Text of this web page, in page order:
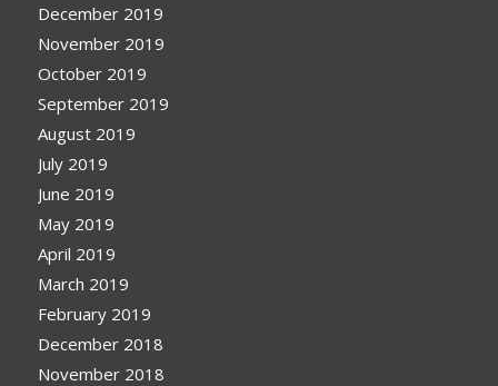
December 2019
November 2019
October 2019
September 2019
August 2019
July 2019
June 2019
May 2019
April 2019
March 2019
February 2019
December 2018
November 2018